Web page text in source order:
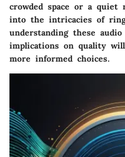
crowded space or a quiet
into the intricacies of
understanding these
implications on quality
more informed choices.